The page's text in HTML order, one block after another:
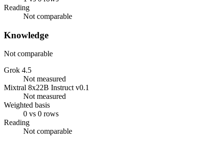
Reading
Not comparable
Knowledge
Not comparable
Grok 4.5
Not measured
Mixtral 8x22B Instruct v0.1
Not measured
Weighted basis
0 vs 0 rows
Reading
Not comparable